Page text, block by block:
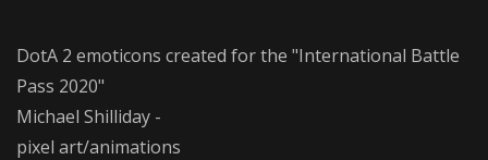
DotA 2 emoticons created for the "International Battle
Pass 2020"
Michael Shilliday -
pixel art/animations